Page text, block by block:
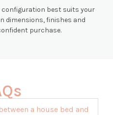
configuration best suits your
dimensions, finishes and
purchase.
a house bed and